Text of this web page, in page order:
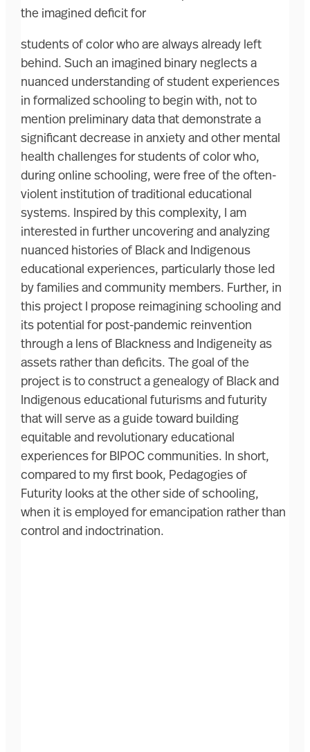
the imagined deficit for
students of color who are always already left
behind. Such an imagined binary neglects a
nuanced understanding of student experiences
in formalized schooling to begin with, not to
mention preliminary data that demonstrate a
significant decrease in anxiety and other mental
health challenges for students of color who,
during online schooling, were free of the often-
violent institution of traditional educational
systems. Inspired by this complexity, I am
interested in further uncovering and analyzing
nuanced histories of Black and Indigenous
educational experiences, particularly those led
by families and community members. Further, in
this project I propose reimagining schooling and
its potential for post-pandemic reinvention
through a lens of Blackness and Indigeneity as
assets rather than deficits. The goal of the
project is to construct a genealogy of Black and
Indigenous educational futurisms and futurity
that will serve as a guide toward building
equitable and revolutionary educational
experiences for BIPOC communities. In short,
compared to my first book, Pedagogies of
Futurity looks at the other side of schooling,
when it is employed for emancipation rather than
control and indoctrination.